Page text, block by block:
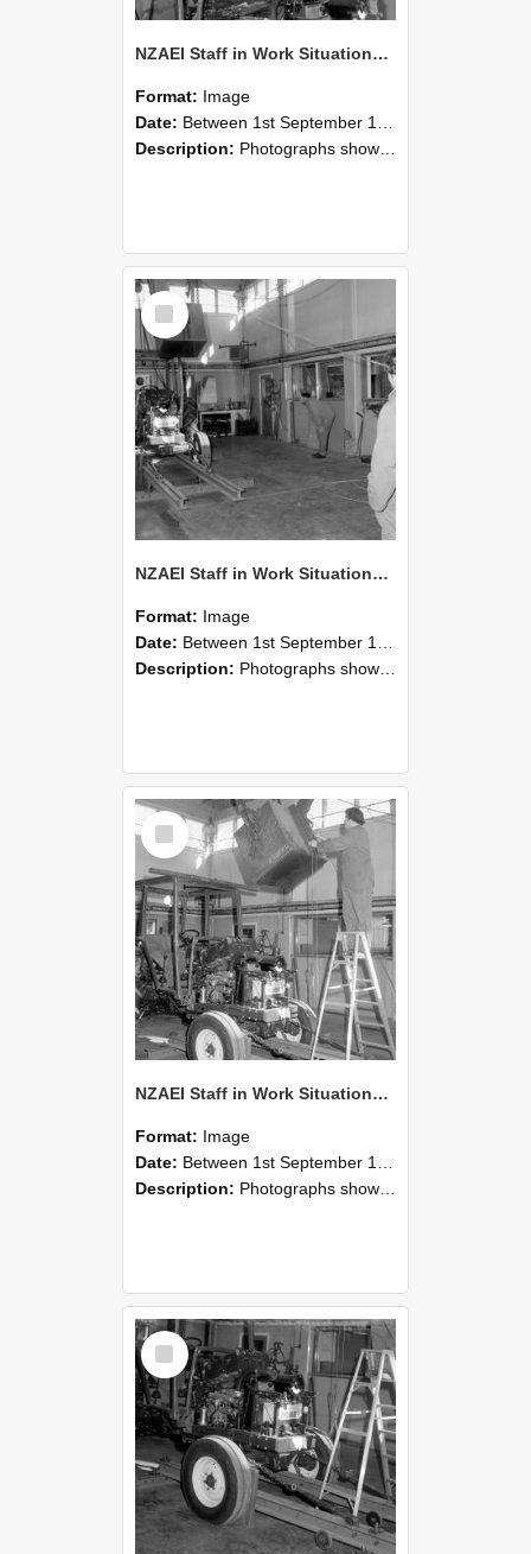
NZAEI Staff in Work Situations, Open Days, September 1985 10
Format: Image
Date: Between 1st September 1985 and 30th September 1985
Description: Photographs showing NZAEI staff demonstrating equipment, machinery, and engineering processes during Open Days in September 1985, Lincoln College.
Select
Item
NZAEI Staff in Work Situations, Open Days, September 1985 09
Format: Image
Date: Between 1st September 1985 and 30th September 1985
Description: Photographs showing NZAEI staff demonstrating equipment, machinery, and engineering processes during Open Days in September 1985, Lincoln College.
Select
Item
NZAEI Staff in Work Situations, Open Days, September 1985 08
Format: Image
Date: Between 1st September 1985 and 30th September 1985
Description: Photographs showing NZAEI staff demonstrating equipment, machinery, and engineering processes during Open Days in September 1985, Lincoln College.
Select
Item